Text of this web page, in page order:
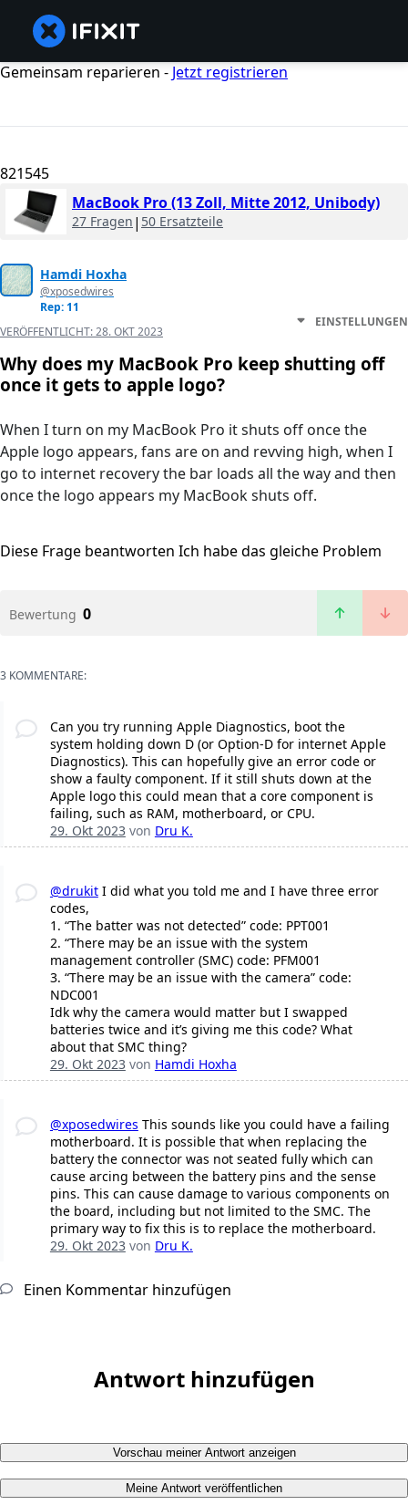
Gemeinsam reparieren - Jetzt registrieren
821545
MacBook Pro (13 Zoll, Mitte 2012, Unibody)
27 Fragen | 50 Ersatzteile
Hamdi Hoxha
@xposedwires
Rep: 11
VERÖFFENTLICHT:28. OKT 2023
EINSTELLUNGEN
Why does my MacBook Pro keep shutting off
once it gets to apple logo?
When I turn on my MacBook Pro it shuts off once the
Apple logo appears, fans are on and revving high, when I
go to internet recovery the bar loads all the way and then
once the logo appears my MacBook shuts off.
Diese Frage beantworten Ich habe das gleiche Problem
Bewertung 0
3 KOMMENTARE:
Can you try running Apple Diagnostics, boot the
system holding down D (or Option-D for internet Apple
Diagnostics). This can hopefully give an error code or
show a faulty component. If it still shuts down at the
Apple logo this could mean that a core component is
failing, such as RAM, motherboard, or CPU.
29. Okt 2023von Dru K.
@drukitI did what you told me and I have three error
codes,
1. “The batter was not detected” code: PPT001
2. “There may be an issue with the system
management controller (SMC) code: PFM001
3. “There may be an issue with the camera” code:
NDC001
Idk why the camera would matter but I swapped
batteries twice and it’s giving me this code? What
about that SMC thing?
29. Okt 2023von Hamdi Hoxha
@xposedwires This sounds like you could have a failing
motherboard. It is possible that when replacing the
battery the connector was not seated fully which can
cause arcing between the battery pins and the sense
pins. This can cause damage to various components on
the board, including but not limited to the SMC. The
primary way to fix this is to replace the motherboard.
29. Okt 2023von Dru K.
Einen Kommentar hinzufügen
Antwort hinzufügen
Vorschau meiner Antwort anzeigen
Meine Antwort veröffentlichen